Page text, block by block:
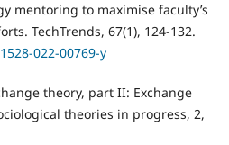
mentoring to maximise faculty’s
TechTrends, 67(1), 124-132.
022-00769-y
theory, part II: Exchange
theories in progress, 2,